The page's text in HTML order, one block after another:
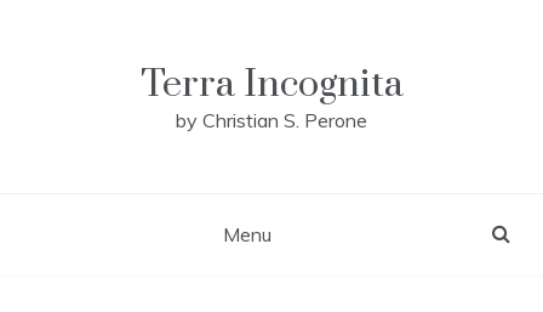
Terra Incognita
by Christian S. Perone
Menu